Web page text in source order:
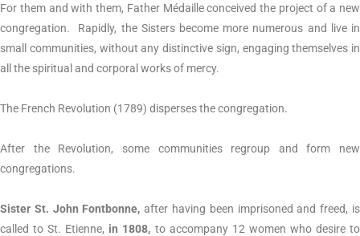
For them and with them, Father Médaille conceived the project of a new
congregation. Rapidly, the Sisters become more numerous and live in
small communities, without any distinctive sign, engaging themselves in
all the spiritual and corporal works of mercy.
The French Revolution (1789) disperses the congregation.
After the Revolution, some communities regroup and form new
congregations.
Sister St. John Fontbonne, after having been imprisoned and freed, is
called to St. Etienne, in 1808, to accompany 12 women who desire to